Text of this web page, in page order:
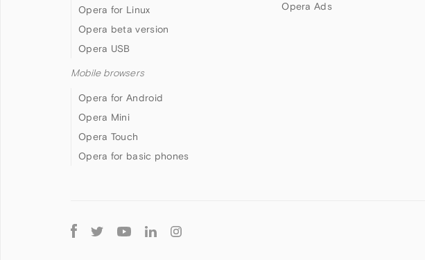
Opera for Linux
Opera beta version
Opera USB
Mobile browsers
Opera for Android
Opera Mini
Opera Touch
Opera for basic phones
Opera Ads
Follow
Opera